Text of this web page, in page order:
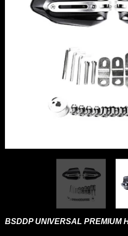
BSDDP UNIVERSAL PREMIUM